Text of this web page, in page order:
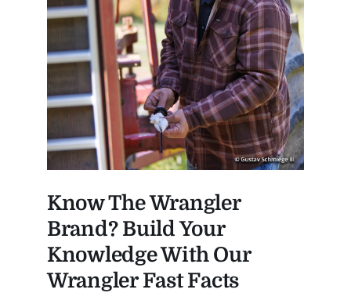
Know The Wrangler
Brand? Build Your
Knowledge With Our
Wrangler Fast Facts